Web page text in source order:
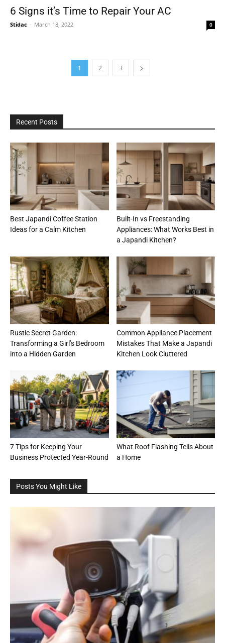
6 Signs it’s Time to Repair Your AC
Stidac - March 18, 2022 0
1 2 3
Recent Posts
Best Japandi Coffee Station
Ideas for a Calm Kitchen
Built-In vs Freestanding
Appliances: What Works Best in
a Japandi Kitchen?
Rustic Secret Garden:
Transforming a Girl’s Bedroom
into a Hidden Garden
Common Appliance Placement
Mistakes That Make a Japandi
Kitchen Look Cluttered
7 Tips for Keeping Your
Business Protected Year-Round
What Roof Flashing Tells About
a Home
Posts You Might Like